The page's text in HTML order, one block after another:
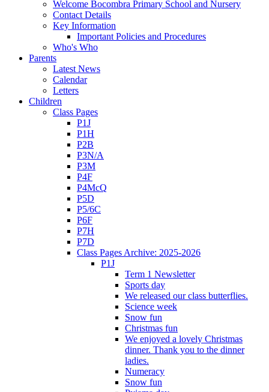
Welcome Bocombra Primary School and Nursery
Contact Details
Key Information
Important Policies and Procedures
Who's Who
Parents
Latest News
Calendar
Letters
Children
Class Pages
P1J
P1H
P2B
P3N/A
P3M
P4F
P4McQ
P5D
P5/6C
P6F
P7H
P7D
Class Pages Archive: 2025-2026
P1J
Term 1 Newsletter
Sports day
We released our class butterflies.
Science week
Snow fun
Christmas fun
We enjoyed a lovely Christmas
dinner. Thank you to the dinner
ladies.
Numeracy
Snow fun